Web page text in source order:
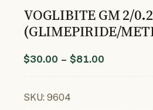
VOGLIBITE GM 2/
(GLIMEPIRIDE/
$30.00 – $81.00
SKU: 9604